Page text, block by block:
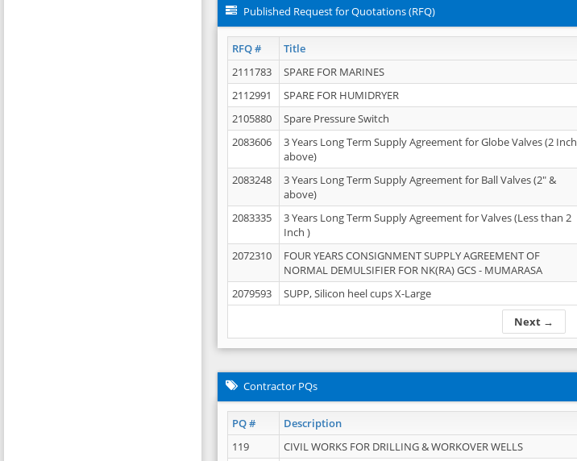
Published Request for Quotations (RFQ)
RFQ # Title
Next →
2111783 SPARE FOR MARINES
2112991
SPARE FOR HUMIDRYER
2105880
Spare Pressure Switch
2083606
3 Years Long Term Supply Agreement for Globe Valves (2 Inch
above)
2083248
3 Years Long Term Supply Agreement for Ball Valves (2" &
above)
2083335
3 Years Long Term Supply Agreement for Valves (Less than 2
Inch )
2072310
FOUR YEARS CONSIGNMENT SUPPLY AGREEMENT OF
NORMAL DEMULSIFIER FOR NK(RA) GCS - MUMARASA
2079593 SUPP, Silicon heel cups X-Large
Contractor PQs
PQ # Description
119 CIVIL WORKS FOR DRILLING & WORKOVER WELLS